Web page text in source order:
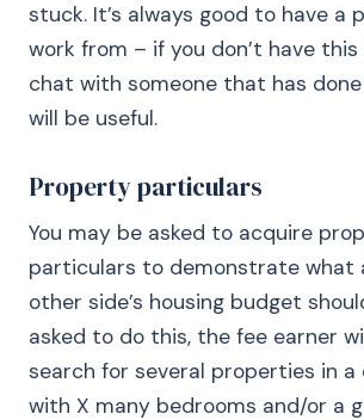
stuck. It’s always good to have a
work from – if you don’t have
chat with someone that has
will be useful.
Property particulars
You may be asked to acquire
particulars to demonstrate what
other side’s housing budget
asked to do this, the fee earner
search for several properties in a
with X many bedrooms and/or a